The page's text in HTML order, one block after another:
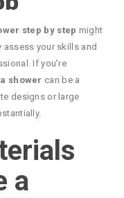
step by step might
assess your skills and
If you’re
shower can be a
designs or large
a